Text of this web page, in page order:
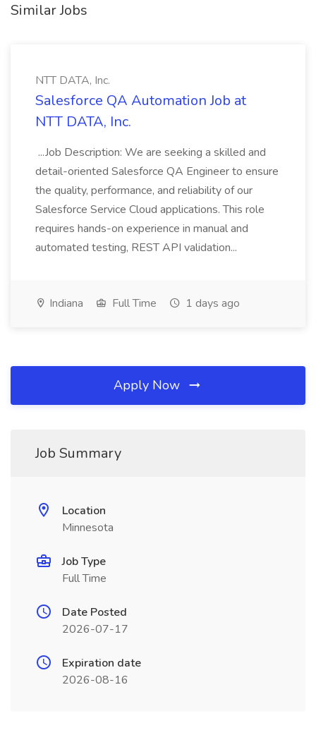
Similar Jobs
NTT DATA, Inc.
Salesforce QA Automation Job at
NTT DATA, Inc.
...Job Description: We are seeking a skilled and
detail-oriented Salesforce QA Engineer to ensure
the quality, performance, and reliability of our
Salesforce Service Cloud applications. This role
requires hands-on experience in manual and
automated testing, REST API validation...
Indiana Full Time 1 days ago
Apply Now
Job Summary
Location
Minnesota
Job Type
Full Time
Date Posted
2026-07-17
Expiration date
2026-08-16